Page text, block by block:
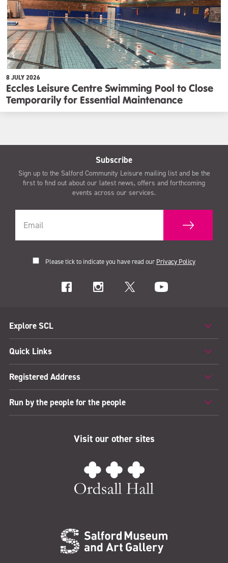
8 JULY 2026
Eccles Leisure Centre Swimming Pool to Close
Temporarily for Essential Maintenance
Subscribe
Sign up to the Salford Community Leisure mailing list and be the
first to find out about our latest news, offers and forthcoming
events across our services.
Please tick to indicate you have read our Privacy Policy
Explore SCL
Quick Links
Registered Address
Run by the people for the people
Visit our other sites